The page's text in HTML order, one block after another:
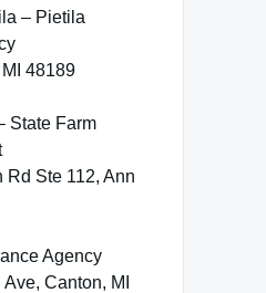
– Pietila
48189
State Farm
Rd Ste 112, Ann
Agency
Canton, MI